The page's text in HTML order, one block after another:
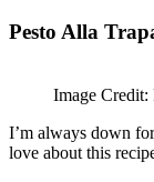
Pesto Alla
Image
I’m always down
love about this